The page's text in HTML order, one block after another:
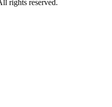
rights reserved.